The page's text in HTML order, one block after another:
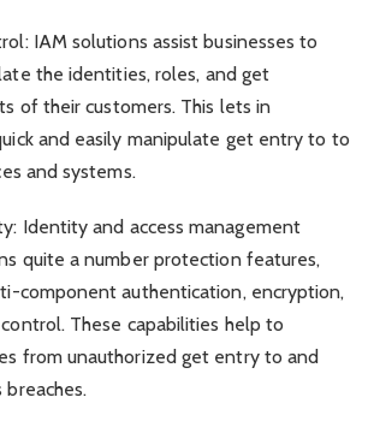
IAM solutions assist businesses to
the identities, roles, and get
of their customers. This lets in
and easily manipulate get entry to to
and systems.
Identity and access management
quite a number protection features,
component authentication, encryption,
These capabilities help to
from unauthorized get entry to and